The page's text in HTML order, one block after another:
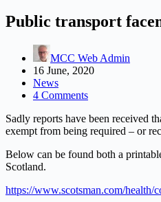
Public transport
MCC Web Admin
16 June, 2020
News
4 Comments
Sadly reports have been received
exempt from being required – or
Below can be found both a
Scotland.
https://www.scotsman.com/health/